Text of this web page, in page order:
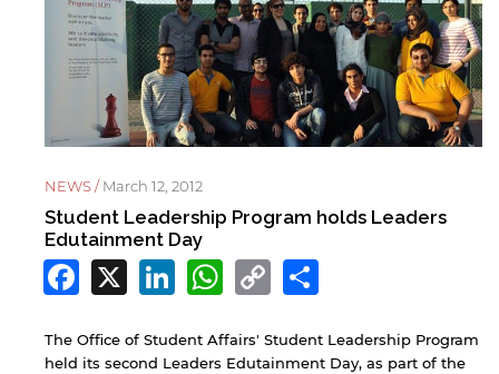
NEWS /March 12, 2012
Student Leadership Program holds Leaders
Edutainment Day
Facebook
X LinkedIn
WhatsApp
Copy
Link
The Office of Student Affairs' Student Leadership Program
held its second Leaders Edutainment Day, as part of the